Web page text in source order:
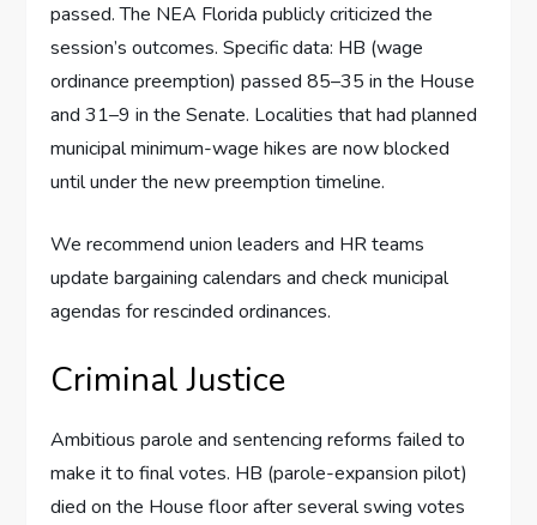
passed. The NEA Florida publicly criticized the
session’s outcomes. Specific data: HB (wage
ordinance preemption) passed 85–35 in the House
and 31–9 in the Senate. Localities that had planned
municipal minimum-wage hikes are now blocked
until under the new preemption timeline.
We recommend union leaders and HR teams
update bargaining calendars and check municipal
agendas for rescinded ordinances.
Criminal Justice
Ambitious parole and sentencing reforms failed to
make it to final votes. HB (parole-expansion pilot)
died on the House floor after several swing votes